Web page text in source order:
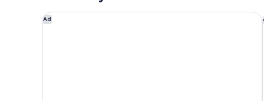
Ad
Days Inn by Wyndham Melbourne